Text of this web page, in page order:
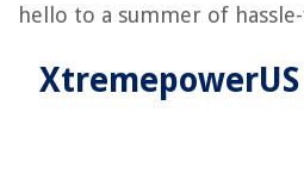
hello to a summer of